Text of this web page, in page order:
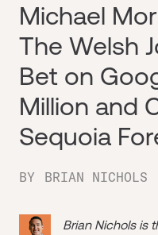
Michael
The Welsh
Bet on
Million and
Sequoia
BY BRIAN NICHOLS
Brian Nichols is